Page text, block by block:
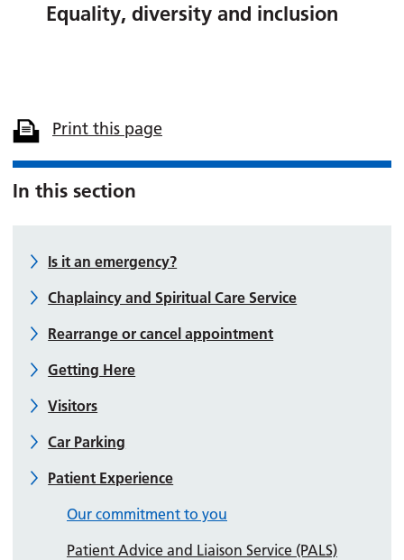
Equality, diversity and inclusion
Print this page
In this section
Is it an emergency?
Chaplaincy and Spiritual Care Service
Rearrange or cancel appointment
Getting Here
Visitors
Car Parking
Patient Experience
Our commitment to you
Patient Advice and Liaison Service (PALS)